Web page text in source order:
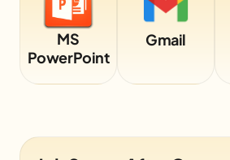
MS
PowerPoint
Gmail